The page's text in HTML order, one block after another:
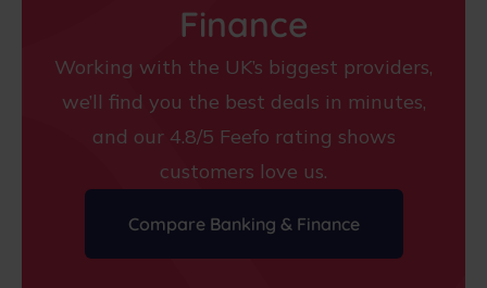
Finance
Working with the UK’s biggest providers,
we’ll find you the best deals in minutes,
and our 4.8/5 Feefo rating shows
customers love us.
Compare Banking & Finance